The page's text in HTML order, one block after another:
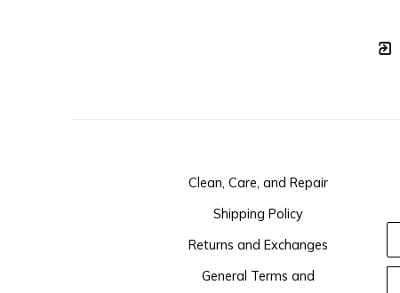
Clean, Care, and Repair
Shipping Policy
Returns and Exchanges
General Terms and